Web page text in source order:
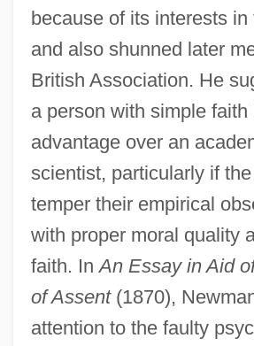
because of its interests in
and also shunned later
British Association. He
a person with simple faith
advantage over an
scientist, particularly if
temper their empirical
with proper moral quality
faith. InAn Essay in Aid
of Assent(1870),
attention to the faulty